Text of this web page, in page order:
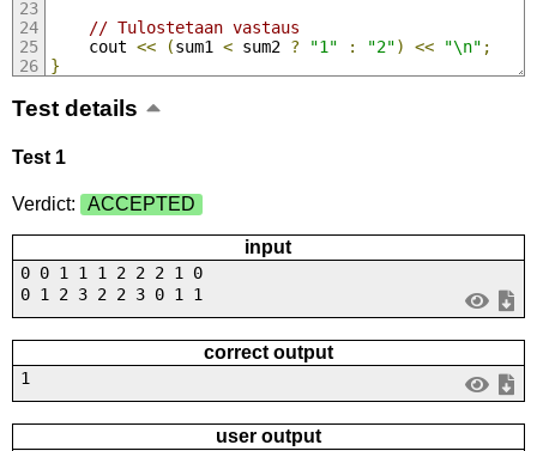
// Tulostetaan vastaus
    cout
<< (sum1 < sum2 ? "1" : "2") << "\n" ;
}
Test details
Test 1
Verdict: ACCEPTED
input
0 0 1 1 1 2 2 2 1 0
0 1 2 3 2 2 3 0 1 1
correct output
1
user output